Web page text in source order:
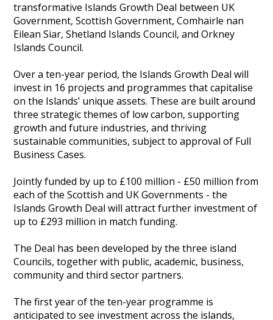
transformative Islands Growth Deal between UK
Government, Scottish Government, Comhairle nan
Eilean Siar, Shetland Islands Council, and Orkney
Islands Council.
Over a ten-year period, the Islands Growth Deal will
invest in 16 projects and programmes that capitalise
on the Islands’ unique assets. These are built around
three strategic themes of low carbon, supporting
growth and future industries, and thriving
sustainable communities, subject to approval of Full
Business Cases.
Jointly funded by up to £100 million - £50 million from
each of the Scottish and UK Governments - the
Islands Growth Deal will attract further investment of
up to £293 million in match funding.
The Deal has been developed by the three island
Councils, together with public, academic, business,
community and third sector partners.
The first year of the ten-year programme is
anticipated to see investment across the islands,
Community, Society and Public Sector